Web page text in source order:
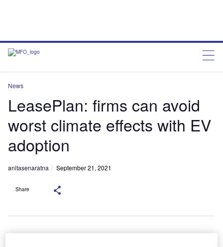
News
LeasePlan: firms can avoid
worst climate effects with EV
adoption
anitasenaratna September 21, 2021
Share